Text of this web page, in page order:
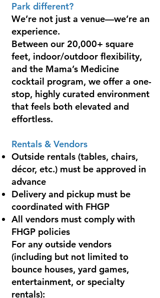
Park different?
We’re not just a venue—we’re an
experience.
Between our 20,000+ square
feet, indoor/outdoor flexibility,
and the Mama’s Medicine
cocktail program, we offer a one-
stop, highly curated environment
that feels both elevated and
effortless.
Rentals & Vendors
Outside rentals (tables, chairs,
décor, etc.) must be approved in
advance
Delivery and pickup must be
coordinated with FHGP
All vendors must comply with
FHGP policies
For any outside vendors
(including but not limited to
bounce houses, yard games,
entertainment, or specialty
rentals):